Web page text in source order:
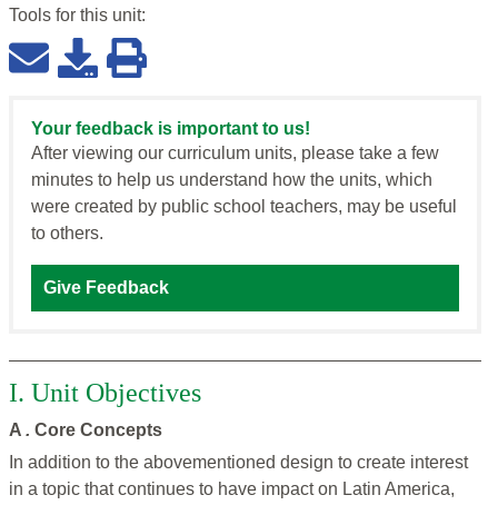
Tools for this unit:
Your feedback is important to us!
After viewing our curriculum units, please take a few
minutes to help us understand how the units, which
were created by public school teachers, may be useful
to others.
Give Feedback
I. Unit Objectives
A . Core Concepts
In addition to the abovementioned design to create interest
in a topic that continues to have impact on Latin America,